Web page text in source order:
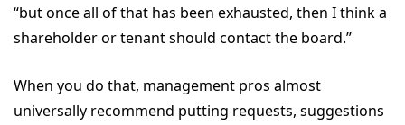
“but once all of that has been exhausted, then I think a
shareholder or tenant should contact the board.”
When you do that, management pros almost
universally recommend putting requests, suggestions